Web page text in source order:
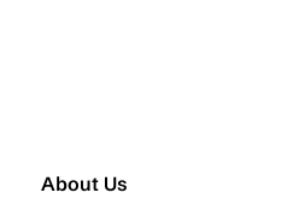
About Us